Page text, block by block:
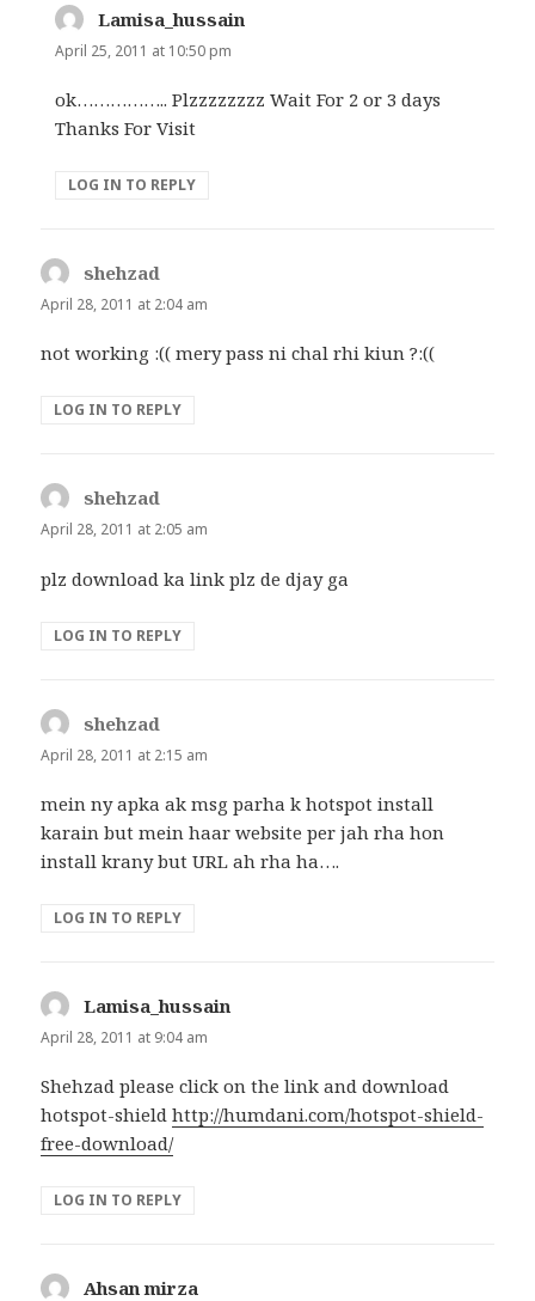
Lamisa_hussain
April 25, 2011 at 10:50 pm
ok…………….. Plzzzzzzzz Wait For 2 or 3 days
Thanks For Visit
LOG IN TO REPLY
shehzad
April 28, 2011 at 2:04 am
not working :(( mery pass ni chal rhi kiun ?:((
LOG IN TO REPLY
shehzad
April 28, 2011 at 2:05 am
plz download ka link plz de djay ga
LOG IN TO REPLY
shehzad
April 28, 2011 at 2:15 am
mein ny apka ak msg parha k hotspot install
karain but mein haar website per jah rha hon
install krany but URL ah rha ha….
LOG IN TO REPLY
Lamisa_hussain
April 28, 2011 at 9:04 am
Shehzad please click on the link and download
hotspot-shieldhttp://humdani.com/hotspot-shield-
free-download/
LOG IN TO REPLY
Ahsan mirza